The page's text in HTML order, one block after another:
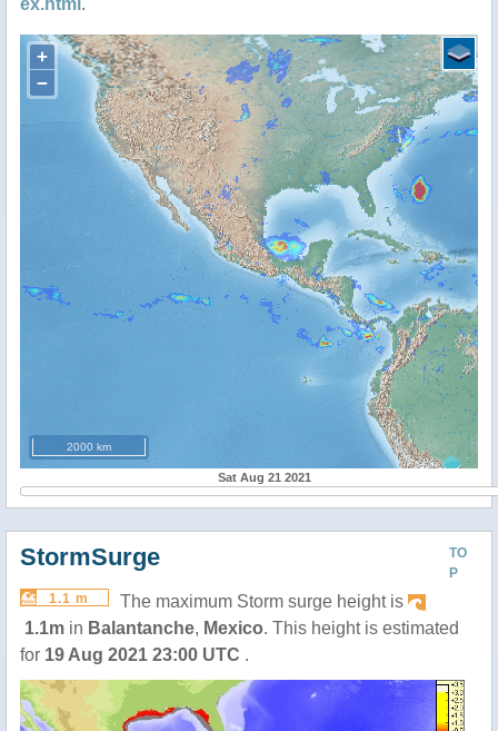
ex.html .
+
−
2000 km
Sat Aug 21 2021
TO
P
StormSurge
1.1 m
The maximum Storm surge height is
1.1m in Balantanche, Mexico. This height is estimated
for 19 Aug 2021 23:00 UTC .